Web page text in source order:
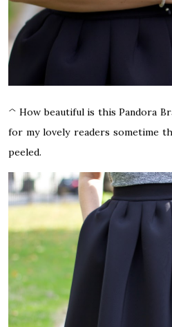
^ How beautiful is this Pandora
for my lovely readers sometime
peeled.